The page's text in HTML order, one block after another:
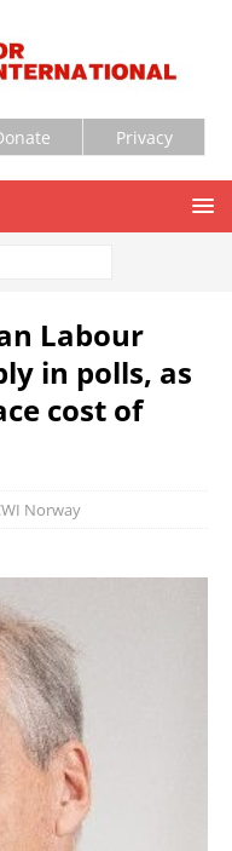
Privacy
Labour
in polls, as
cost of
Norway